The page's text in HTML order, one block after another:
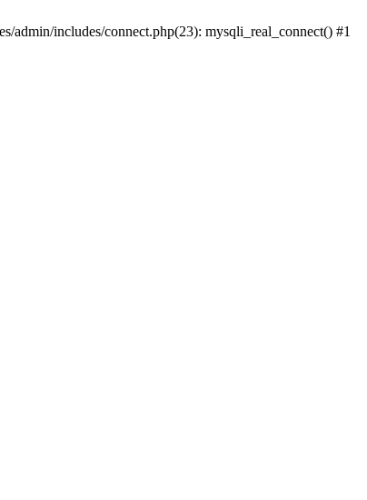
admin/includes/connect.php(23): mysqli_real_connect() #1